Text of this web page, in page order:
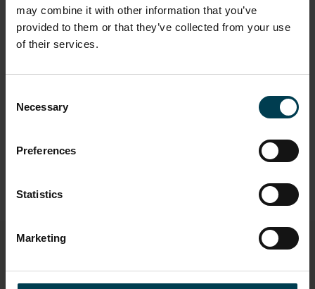
may combine it with other information that you’ve
provided to them or that they’ve collected from your use
of their services.
Selection
Necessary
Preferences
Statistics
Marketing
have one career for your entire life, you
just be ready to seize the opportunities